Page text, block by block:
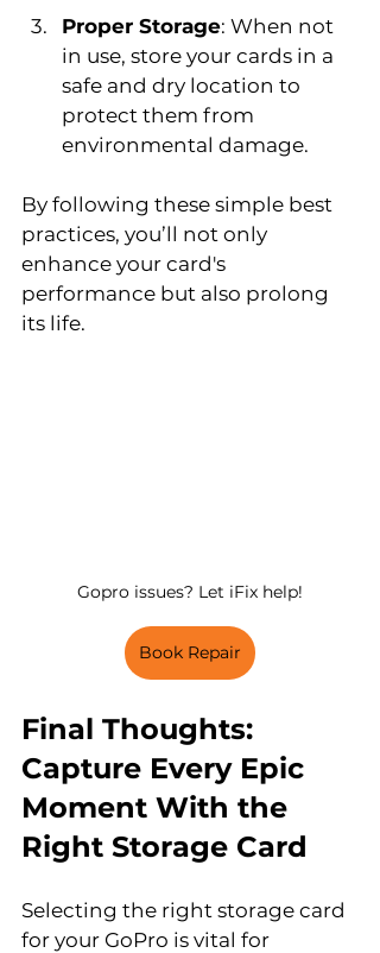
Proper Storage: When not
in use, store your cards in a
safe and dry location to
protect them from
environmental damage.
By following these simple best
practices, you’ll not only
enhance your card's
performance but also prolong
its life.
Gopro issues? Let iFix help!
Book Repair
Final Thoughts:
Capture Every Epic
Moment With the
Right Storage Card
Selecting the right storage card
for your GoPro is vital for